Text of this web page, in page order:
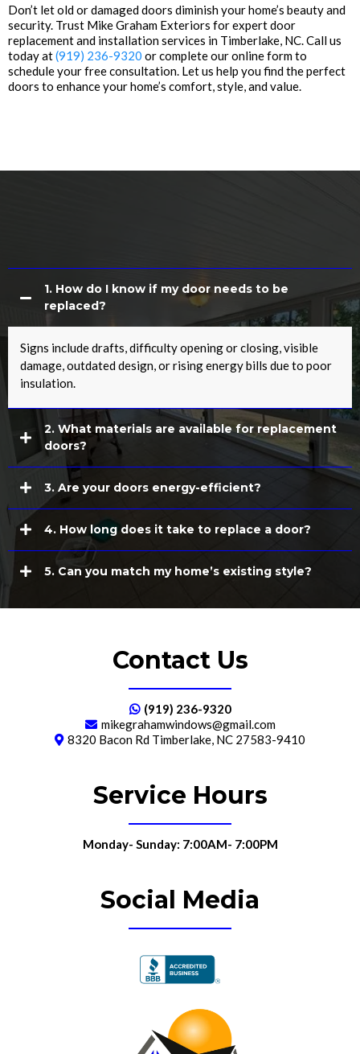
Don’t let old or damaged doors diminish your home’s beauty and
security. Trust Mike Graham Exteriors for expert door
replacement and installation services in Timberlake, NC. Call us
today at(919) 236-9320 or complete our online form to
schedule your free consultation. Let us help you find the perfect
doors to enhance your home’s comfort, style, and value.
1. How do I know if my door needs to be
replaced?
Signs include drafts, difficulty opening or closing, visible
damage, outdated design, or rising energy bills due to poor
insulation.
2. What materials are available for replacement
doors?
3. Are your doors energy-efficient?
4. How long does it take to replace a door?
5. Can you match my home’s existing style?
Contact Us
(919) 236-9320
mikegrahamwindows@gmail.com
8320 Bacon Rd Timberlake, NC 27583-9410
Service Hours
Monday- Sunday: 7:00AM- 7:00PM
Social Media